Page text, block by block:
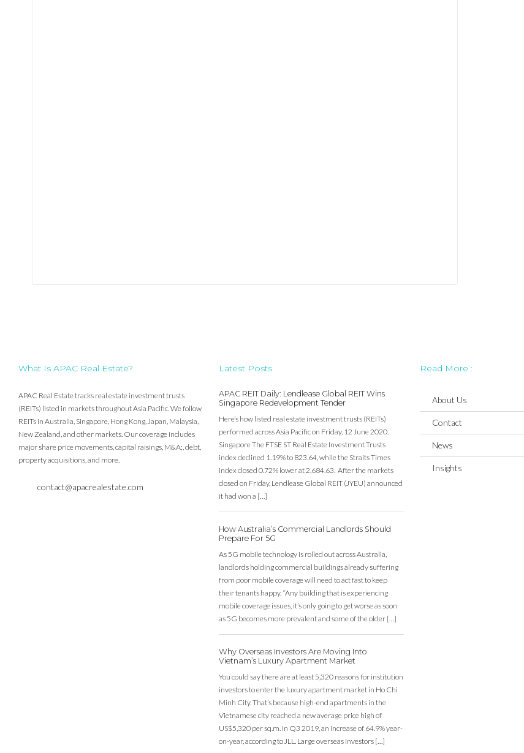
What Is APAC Real Estate?
APAC Real Estate tracks real estate investment trusts
(REITs) listed in markets throughout Asia Pacific. We follow
REITs in Australia, Singapore, Hong Kong, Japan, Malaysia,
New Zealand, and other markets. Our coverage includes
major share price movements, capital raisings, M&A;, debt,
property acquisitions, and more.
contact@apacrealestate.com
Latest Posts
APAC REIT Daily: Lendlease Global REIT Wins
Singapore Redevelopment Tender
Here’s how listed real estate investment trusts (REITs)
performed across Asia Pacific on Friday, 12 June 2020.
Singapore The FTSE ST Real Estate Investment Trusts
index declined 1.19% to 823.64, while the Straits Times
index closed 0.72% lower at 2,684.63. After the markets
closed on Friday, Lendlease Global REIT (JYEU) announced
it had won a […]
How Australia’s Commercial Landlords Should
Prepare For 5G
As 5G mobile technology is rolled out across Australia,
landlords holding commercial buildings already suffering
from poor mobile coverage will need to act fast to keep
their tenants happy. “Any building that is experiencing
mobile coverage issues, it’s only going to get worse as soon
as 5G becomes more prevalent and some of the older […]
Why Overseas Investors Are Moving Into
Vietnam’s Luxury Apartment Market
You could say there are at least 5,320 reasons for institution
investors to enter the luxury apartment market in Ho Chi
Minh City. That’s because high-end apartments in the
Vietnamese city reached a new average price high of
US$5,320 per sq.m. in Q3 2019, an increase of 64.9% year-
on-year, according to JLL. Large overseas investors […]
Read More :
About Us
Contact
News
Insights